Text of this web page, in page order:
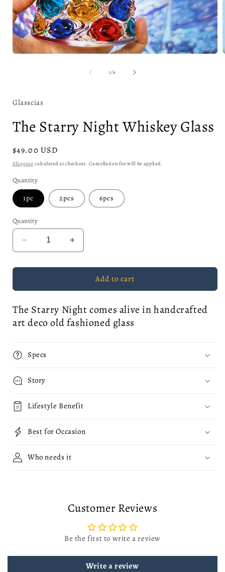
1/of
6
Glasscias
The Starry Night Whiskey Glass
Regular
price
$49.00 USD
Shipping calculated at checkout. Cancellation fee will be applied.
Quantity
1pc 2pcs 6pcs
Quantity
Decrease
quantity
for
Whiskey
Glass
Increase
quantity
for
Whiskey
Glass
Add to cart
The Starry Night comes alive in handcrafted
art deco old fashioned glass
Specs
Story
Lifestyle Benefit
Best for Occasion
Who needs it
Customer Reviews
Be the first to write a review
Write a review